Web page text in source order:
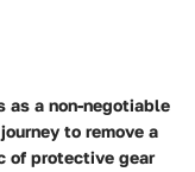
as a non-negotiable
to remove a
of protective gear